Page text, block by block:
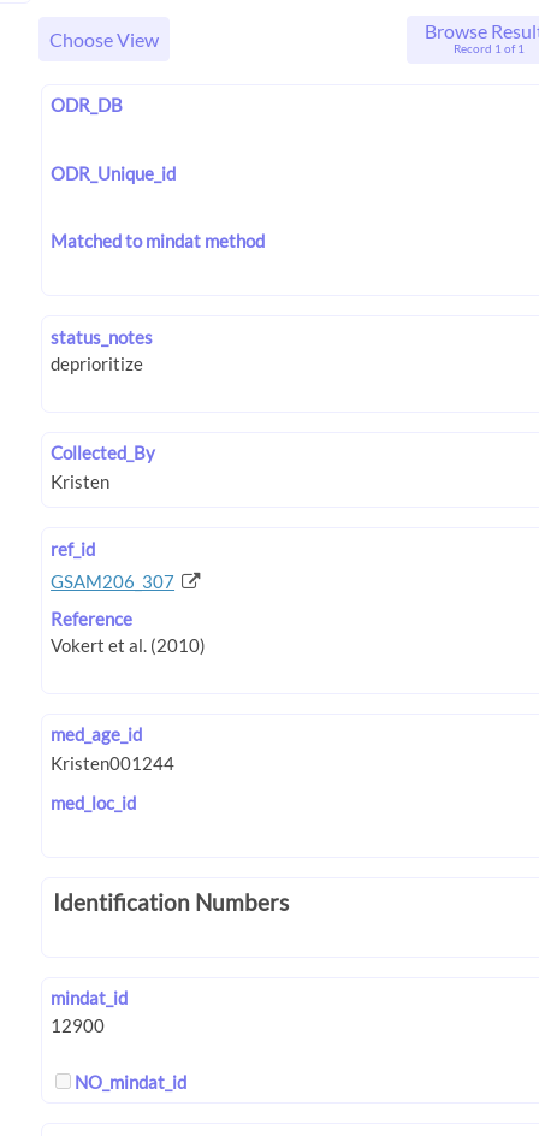
Choose View Browse
Record 1 of 1
ODR_DB
ODR_Unique_id
Matched to mindat method
status_notes
Collected_By
ref_id
GSAM206_307
Reference
med_age_id
med_loc_id
Identification Numbers
mindat_id
NO_mindat_id